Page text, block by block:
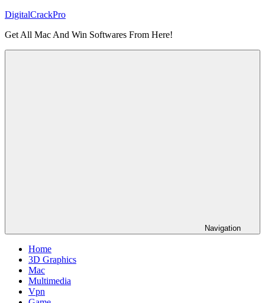
Skip
content
DigitalCrackPro
Get All Mac And Win Softwares From Here!
Navigation
Home
3D Graphics
Mac
Multimedia
Vpn